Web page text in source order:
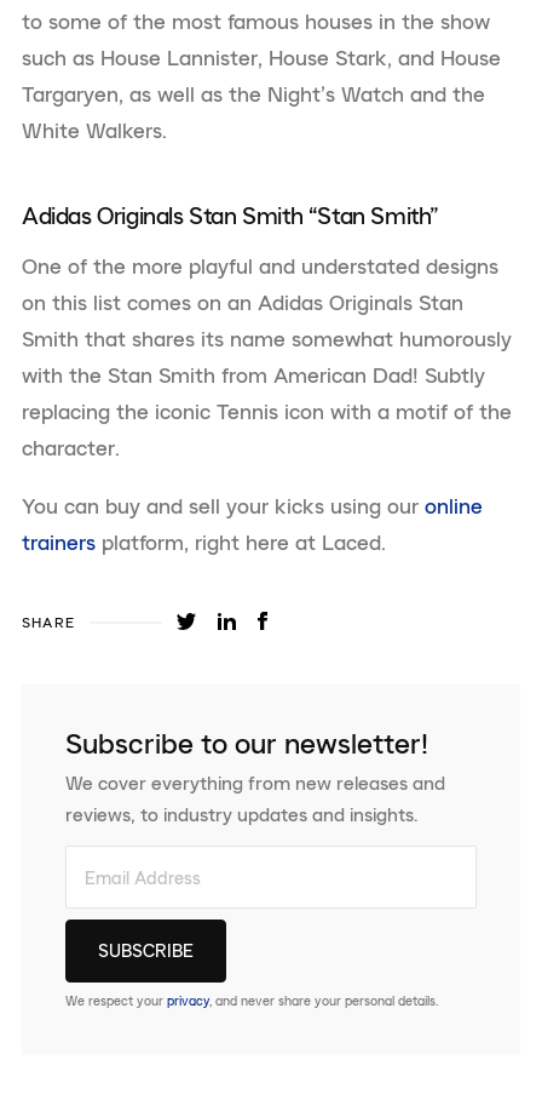
to some of the most famous houses in the show
such as House Lannister, House Stark, and House
Targaryen, as well as the Night’s Watch and the
White Walkers.
Adidas Originals Stan Smith “Stan Smith”
One of the more playful and understated designs
on this list comes on an Adidas Originals Stan
Smith that shares its name somewhat humorously
with the Stan Smith from American Dad! Subtly
replacing the iconic Tennis icon with a motif of the
character.
You can buy and sell your kicks using our online
trainers platform, right here at Laced.
SHARE
Subscribe to our newsletter!
We cover everything from new releases and
reviews, to industry updates and insights.
We respect your privacy, and never share your personal details.